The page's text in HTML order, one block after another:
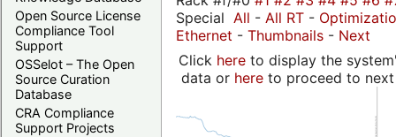
Open Source License
Compliance Tool
Support
OSSelot – The Open
Source Curation
Database
CRA Compliance
Support Projects
Special All - All RT -
Ethernet - Thumbnails - Next
Click hereto display the
data or hereto proceed to next